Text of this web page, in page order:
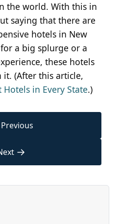
the world. With this in
saying that there are
hotels in New
a big splurge or a
these hotels
(After this article,
Hotels in Every State.)
Previous
→